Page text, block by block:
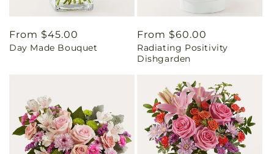
Regular
price
From $45.00
Day Made Bouquet
Regular
price
From $60.00
Radiating Positivity
Dishgarden